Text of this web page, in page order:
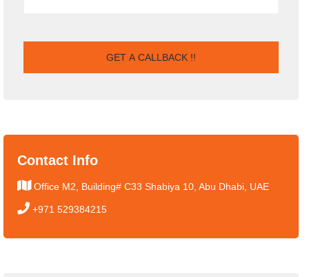
Contact Info
Office M2, Building# C33 Shabiya 10, Abu Dhabi, UAE
+971 529384215